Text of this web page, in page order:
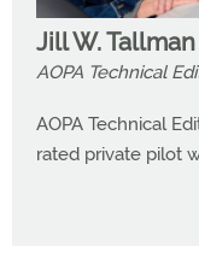
Jill W. Tallman
AOPA Technical
AOPA Technical
rated private pilot